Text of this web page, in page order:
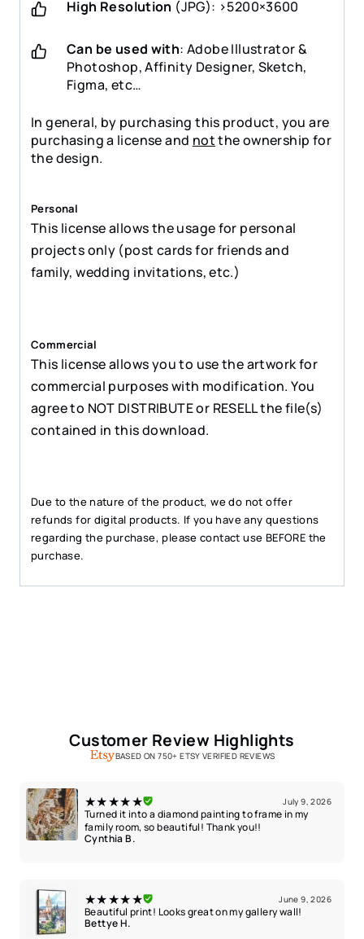
High Resolution (JPG): >5200×3600
Can be used with: Adobe Illustrator &
Photoshop, Affinity Designer, Sketch,
Figma, etc…
In general, by purchasing this product, you are
purchasing a license and notthe ownership for
the design.
Personal
This license allows the usage for personal
projects only (post cards for friends and
family, wedding invitations, etc.)
Commercial
This license allows you to use the artwork for
commercial purposes with modification. You
agree to NOT DISTRIBUTE or RESELL the file(s)
contained in this download.
Due to the nature of the product, we do not offer
refunds for digital products. If you have any questions
regarding the purchase, please contact use BEFORE the
purchase.
Customer Review Highlights
BASED ON 750+ ETSY VERIFIED REVIEWS
★★★★★ July 9, 2026
Turned it into a diamond painting to frame in my
family room, so beautiful! Thank you!!
Cynthia B.
★★★★★ June 9, 2026
Beautiful print! Looks great on my gallery wall!
Bettye H.